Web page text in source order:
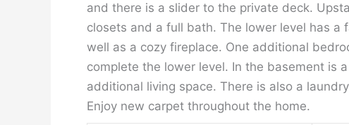
and there is a slider to the private deck.
closets and a full bath. The lower level has
well as a cozy fireplace. One additional
complete the lower level. In the basement is
additional living space. There is also a
Enjoy new carpet throughout the home.